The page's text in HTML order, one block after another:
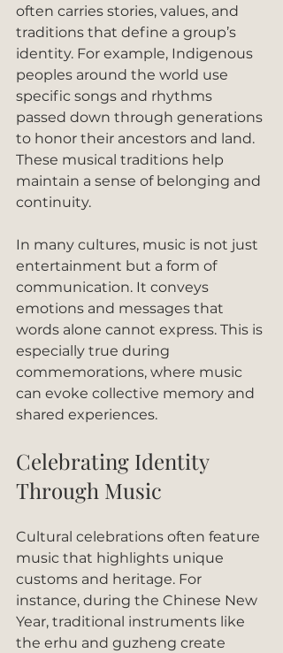
often carries stories, values, and
traditions that define a group’s
identity. For example, Indigenous
peoples around the world use
specific songs and rhythms
passed down through generations
to honor their ancestors and land.
These musical traditions help
maintain a sense of belonging and
continuity.
In many cultures, music is not just
entertainment but a form of
communication. It conveys
emotions and messages that
words alone cannot express. This is
especially true during
commemorations, where music
can evoke collective memory and
shared experiences.
Celebrating Identity
Through Music
Cultural celebrations often feature
music that highlights unique
customs and heritage. For
instance, during the Chinese New
Year, traditional instruments like
the erhu and guzheng create